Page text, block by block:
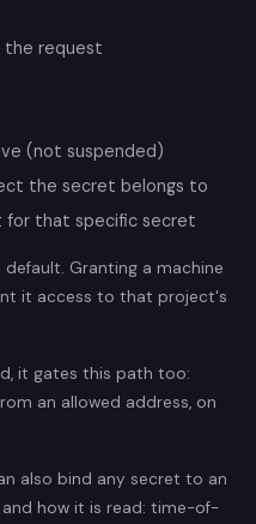
the request
(not suspended)
the secret belongs to
for that specific secret
Granting a machine
it access to that project's
it gates this path too:
an allowed address, on
also bind any secret to an
how it is read: time-of-